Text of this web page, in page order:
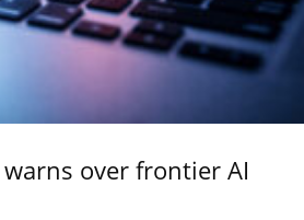
warns over frontier AI